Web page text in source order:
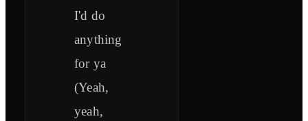
I'd do
anything
for ya
(Yeah,
yeah,